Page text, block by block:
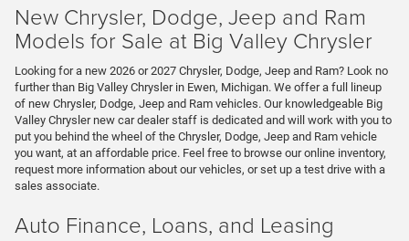
New Chrysler, Dodge, Jeep and Ram
Models for Sale at Big Valley Chrysler
Looking for a new 2026 or 2027 Chrysler, Dodge, Jeep and Ram? Look no
further than Big Valley Chrysler in Ewen, Michigan. We offer a full lineup
of new Chrysler, Dodge, Jeep and Ram vehicles. Our knowledgeable Big
Valley Chrysler new car dealer staff is dedicated and will work with you to
put you behind the wheel of the Chrysler, Dodge, Jeep and Ram vehicle
you want, at an affordable price. Feel free to browse our online inventory,
request more information about our vehicles, or set up a test drive with a
sales associate.
Auto Finance, Loans, and Leasing